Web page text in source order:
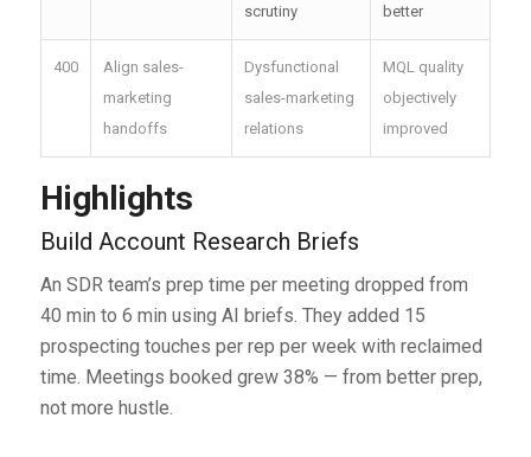
scrutiny
better
400
Align sales-
marketing
handoffs
Dysfunctional
sales-marketing
relations
MQL quality
objectively
improved
Highlights
Build Account Research Briefs
An SDR team’s prep time per meeting dropped from
40 min to 6 min using AI briefs. They added 15
prospecting touches per rep per week with reclaimed
time. Meetings booked grew 38% — from better prep,
not more hustle.